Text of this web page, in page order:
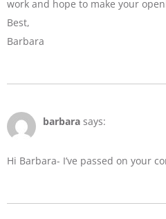
work and hope to make your
Best,
Barbara
barbara says:
Hi Barbara- I’ve passed on your